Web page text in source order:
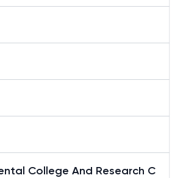
College And Research C